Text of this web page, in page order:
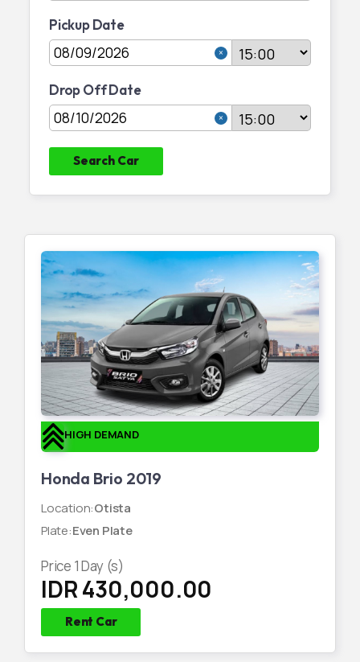
Join Partnership
Pickup Date
Drop Off Date
HIGH DEMAND
Honda Brio 2019
Location:Otista
Plate:Even Plate
Price 1Day (s)
IDR 430,000.00
Rent Car